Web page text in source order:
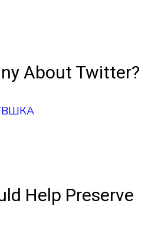
About Twitter?
Help Preserve